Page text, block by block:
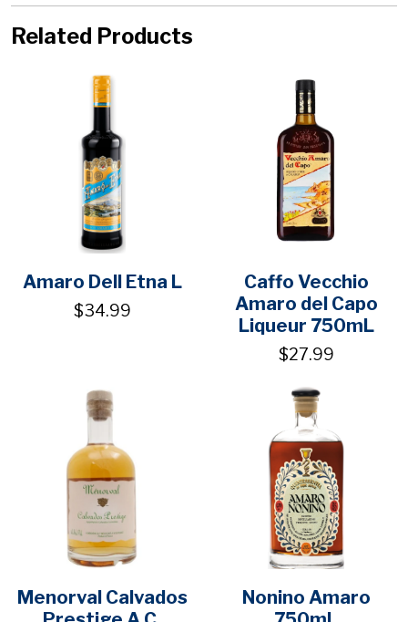
Related Products
Amaro Dell Etna L
$34.99
Caffo Vecchio
Amaro del Capo
Liqueur 750mL
$27.99
Menorval Calvados
Nonino Amaro